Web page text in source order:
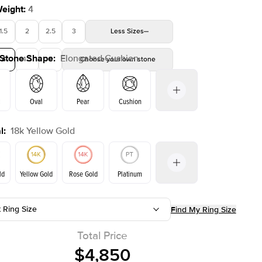
Shown with
: 4
1.5 2 2.5 3 Less Sizes
4 4.5 5 Choose your own stone
Shape: Elongated Cushion
Oval Pear Cushion
Emerald Radiant
: 18k Yellow Gold
Yellow Gold Rose Gold Platinum
Ring Size Find My Ring Size
Total Price
$4,850